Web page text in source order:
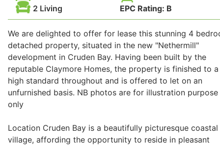
Property Leasing
Legal
Commercial Property
Company Secretarial
2 Living
EPC Rating: B
We are delighted to offer for lease this stunning 4
detached property, situated in the new "Nethermill"
development in Cruden Bay. Having been built by the
reputable Claymore Homes, the property is finished to a
high standard throughout and is offered to let on an
unfurnished basis. NB photos are for illustration purpose
only
Location Cruden Bay is a beautifully picturesque coastal
village, affording the opportunity to reside in pleasant